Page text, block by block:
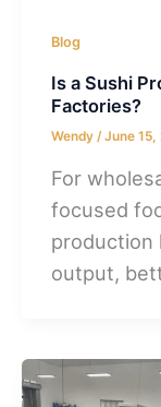
Blog
Is a Sushi
Factories?
Wendy/June 15,
For
focused
production
output,